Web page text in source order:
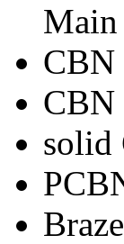
Main
CBN
CBN
solid